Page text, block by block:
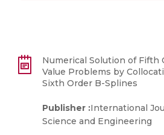
Numerical Solution of Fifth
Value Problems by
Sixth Order B-Splines
Publisher :International
Science and Engineering